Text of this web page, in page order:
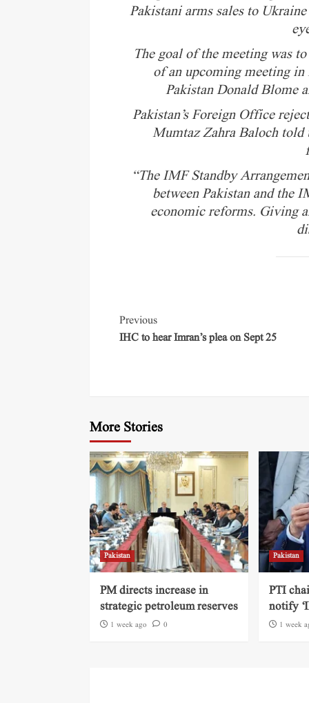
Pakistani arms sales to
The goal of the meeting was
of an upcoming meeting in
Pakistan Donald Blome
Pakistan’s Foreign Office
Mumtaz Zahra Baloch told
“The IMF Standby
between Pakistan and the
economic reforms. Giving
Previous
IHC to hear Imran’s plea on Sept 25
More Stories
Pakistan
PM directs increase in
strategic petroleum reserves
1 week ago 0
Pakistan
PTI
notify
1 week